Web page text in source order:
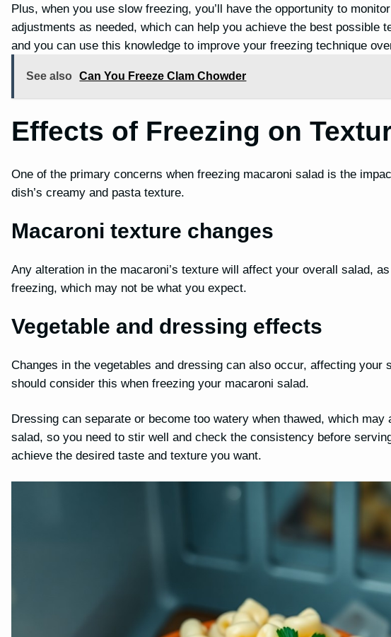
Plus, when you use slow freezing, you’ll have the opportunity to
adjustments as needed, which can help you achieve the best possible
and you can use this knowledge to improve your freezing technique
See also Can You Freeze Clam Chowder
Effects of Freezing on
One of the primary concerns when freezing macaroni salad is the
dish’s creamy and pasta texture.
Macaroni texture changes
Any alteration in the macaroni’s texture will affect your overall salad,
freezing, which may not be what you expect.
Vegetable and dressing effects
Changes in the vegetables and dressing can also occur, affecting your
should consider this when freezing your macaroni salad.
Dressing can separate or become too watery when thawed, which
salad, so you need to stir well and check the consistency before
achieve the desired taste and texture you want.